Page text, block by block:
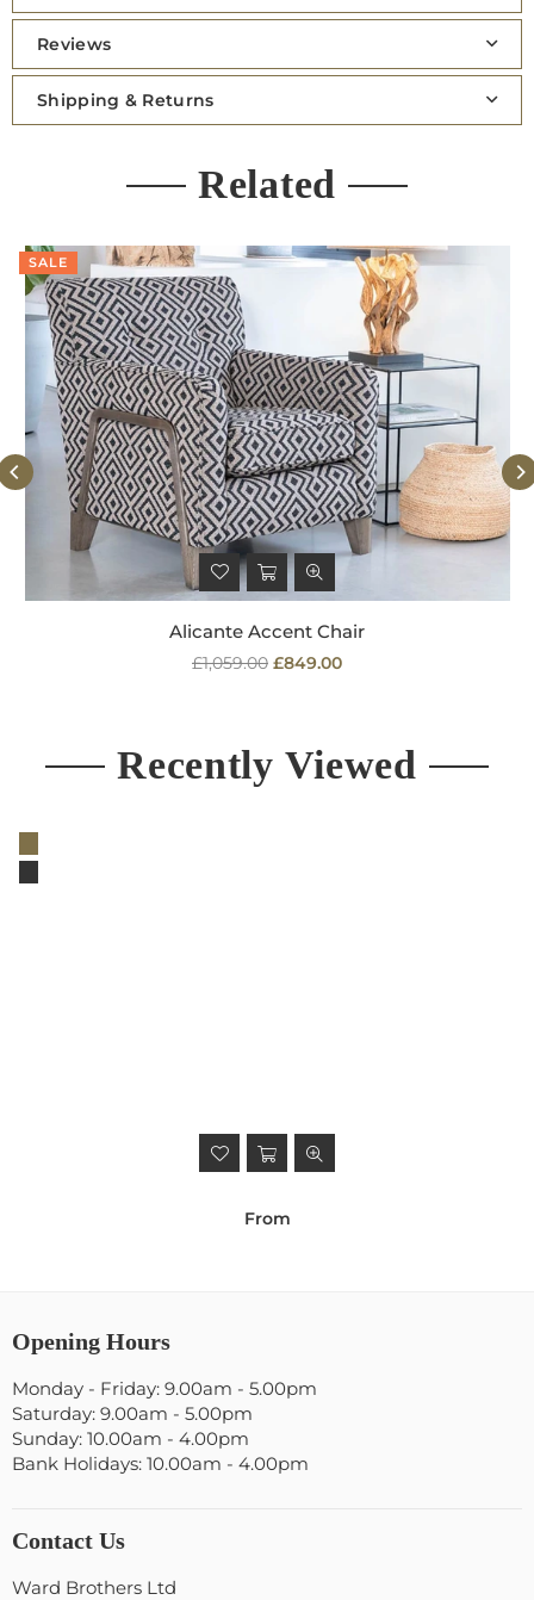
Reviews
Shipping & Returns
Related
SALE
Alicante Accent Chair
Regular
£1,059.00 £849.00
Recently Viewed
From
Opening Hours
Monday - Friday: 9.00am - 5.00pm
Saturday: 9.00am - 5.00pm
Sunday: 10.00am - 4.00pm
Bank Holidays: 10.00am - 4.00pm
Contact Us
Ward Brothers Ltd